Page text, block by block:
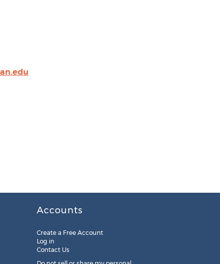
Accounts
Create a Free Account
Log in
Contact Us